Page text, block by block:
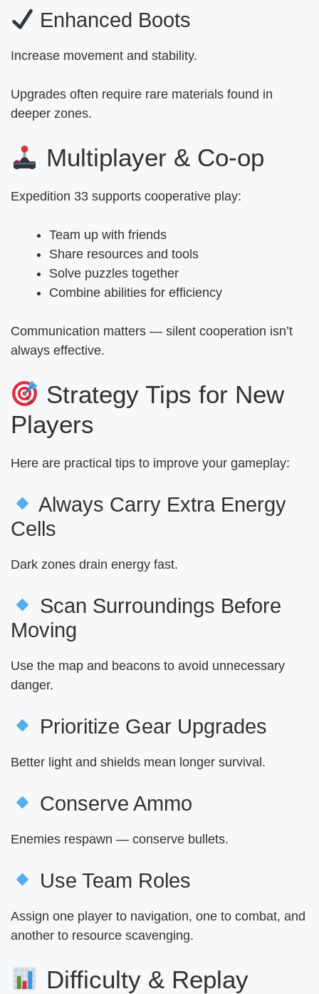
Enhanced Boots
Increase movement and stability.
Upgrades often require rare materials found in
deeper zones.
Multiplayer & Co-op
Expedition 33 supports cooperative play:
Team up with friends
Share resources and tools
Solve puzzles together
Combine abilities for efficiency
Communication matters — silent cooperation isn’t
always effective.
Strategy Tips for New
Players
Here are practical tips to improve your gameplay:
Always Carry Extra Energy
Cells
Dark zones drain energy fast.
Scan Surroundings Before
Moving
Use the map and beacons to avoid unnecessary
danger.
Prioritize Gear Upgrades
Better light and shields mean longer survival.
Conserve Ammo
Enemies respawn — conserve bullets.
Use Team Roles
Assign one player to navigation, one to combat, and
another to resource scavenging.
Difficulty & Replay